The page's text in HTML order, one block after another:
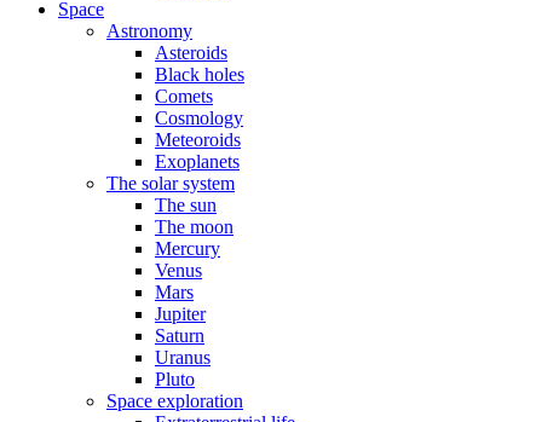
Space
Astronomy
Asteroids
Black holes
Comets
Cosmology
Meteoroids
Exoplanets
The solar system
The sun
The moon
Mercury
Venus
Mars
Jupiter
Saturn
Uranus
Pluto
Space exploration